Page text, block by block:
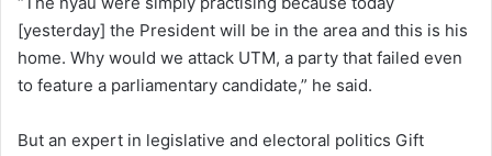
[yesterday] the President will be in the area and this is his
home. Why would we attack UTM, a party that failed even
to feature a parliamentary candidate,” he said.
But an expert in legislative and electoral politics Gift